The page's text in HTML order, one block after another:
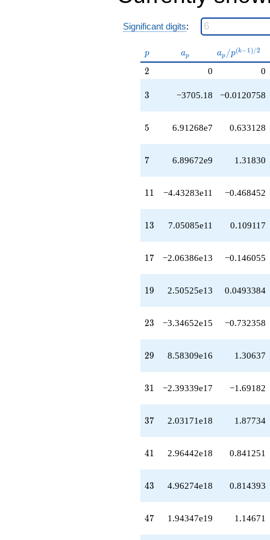
-3.06427e19
q^{55}
q^{57}
+2.50005e20
q^{59}
q^{61}
-6.49185e20
+4.87403e19
q^{65}
q^{67}
+1.23995e19
-6.49160e20
q^{71}
q^{73}
+2.64639e19
-3.05720e21
q^{77}
q^{79}
+8.85906e21
-1.39600e22
q^{83}
q^{85}
-3.18019e20
-3.87945e22
q^{89}
q^{91}
+8.86793e20
+1.73180e21
q^{95}
q^{97}
+4.17259e22
+O(q^{100})
Significant digits:
p
p a_p
ap
a_p /
p^{(k-
ap /p(k−1)/2
2
2 0 0
3
3 −3705.18 −0.0120758
5
5 6.91268e7 0.633128
7
7 6.89672e9 1.31830
11
11 −4.43283e11 −0.468452
13
13 7.05085e11 0.109117
17
17 −2.06386e13 −0.146055
19
19 2.50525e13 0.0493384
23
23 −3.34652e15 −0.732358
29
29 8.58309e16 1.30637
31
31 −2.39339e17 −1.69182
37
37 2.03171e18 1.87734
41
41 2.96442e18 0.841251
43
43 4.96274e18 0.814393
47
47 1.94347e19 1.14671